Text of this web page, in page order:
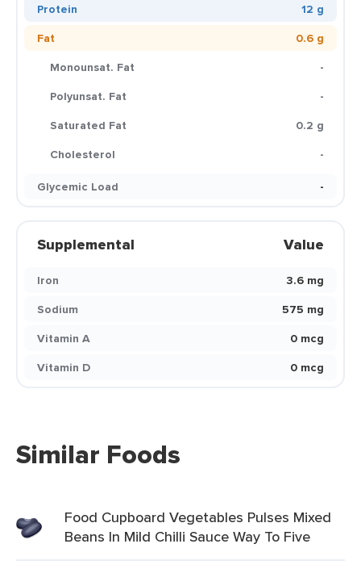
Protein
12 g
Fat
0.6 g
Monounsat. Fat
-
Polyunsat. Fat
-
Saturated Fat
0.2 g
Cholesterol
-
Glycemic Load
-
Supplemental Value
Iron
3.6 mg
Sodium
575 mg
Vitamin A
0 mcg
Vitamin D
0 mcg
Similar Foods
Food Cupboard Vegetables Pulses Mixed
Beans In Mild Chilli Sauce Way To Five